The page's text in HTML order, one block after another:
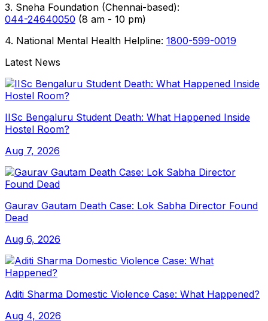
3. Sneha Foundation (Chennai-based):
044-24640050 (8 am - 10 pm)
4. National Mental Health Helpline: 1800-599-0019
Latest News
IISc Bengaluru Student Death: What Happened Inside
Hostel Room?
Aug 7, 2026
Gaurav Gautam Death Case: Lok Sabha Director Found
Dead
Aug 6, 2026
Aditi Sharma Domestic Violence Case: What Happened?
Aug 4, 2026